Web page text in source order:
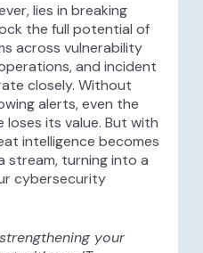
lies in breaking
the full potential of
across vulnerability
and incident
closely. Without
alerts, even the
its value. But with
intelligence becomes
stream, turning into a
cybersecurity
your